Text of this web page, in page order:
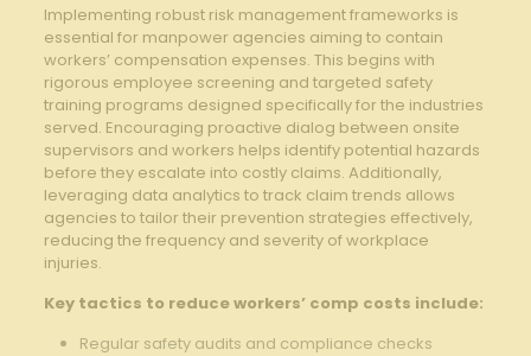
Implementing ⁣robust risk management frameworks is
essential⁣ for manpower agencies aiming‍ to contain
workers’ compensation expenses.‌ This begins⁢ with
rigorous employee screening and targeted safety⁢
training programs designed specifically⁢ for ⁢the industries
served. Encouraging proactive dialog⁣ between onsite‍
supervisors and workers helps identify potential​ hazards⁤
before they​ escalate into costly claims. ⁢Additionally,
leveraging data‌ analytics to track claim trends allows⁤
agencies to ​tailor their prevention strategies effectively,⁢
reducing the frequency and severity of workplace
injuries.
Key tactics to reduce workers’ comp costs include:
Regular‌ safety audits and compliance checks